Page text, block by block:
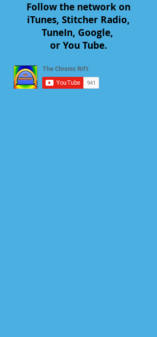
Follow the network on
iTunes, Stitcher Radio,
TuneIn, Google,
or You Tube.